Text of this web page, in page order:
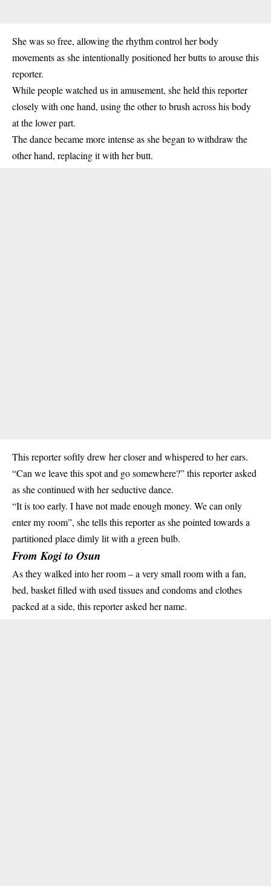
She was so free, allowing the rhythm control her body
movements as she intentionally positioned her butts to arouse this
reporter.
While people watched us in amusement, she held this reporter
closely with one hand, using the other to brush across his body
at the lower part.
The dance became more intense as she began to withdraw the
other hand, replacing it with her butt.
This reporter softly drew her closer and whispered to her ears.
“Can we leave this spot and go somewhere?” this reporter asked
as she continued with her seductive dance.
“It is too early. I have not made enough money. We can only
enter my room”, she tells this reporter as she pointed towards a
partitioned place dimly lit with a green bulb.
From Kogi to Osun
As they walked into her room – a very small room with a fan,
bed, basket filled with used tissues and condomsand clothes
packed at a side, this reporter asked her name.